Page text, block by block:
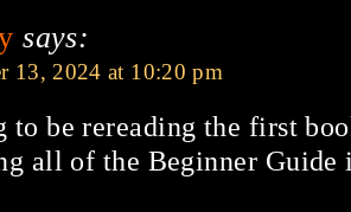
says:
13, 2024 at 10:20 pm
to be rereading the first
all of the Beginner Guide